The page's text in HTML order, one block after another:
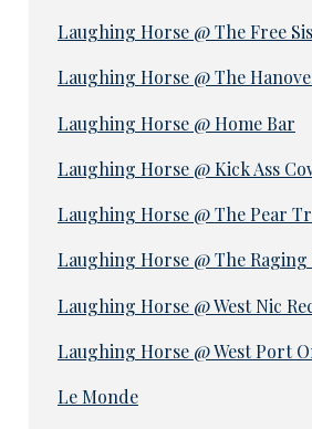
Laughing Horse @ The Free
Laughing Horse @ The
Laughing Horse @ Home Bar
Laughing Horse @ Kick Ass
Laughing Horse @ The Pear
Laughing Horse @ The
Laughing Horse @ West Nic
Laughing Horse @ West Port
Le Monde